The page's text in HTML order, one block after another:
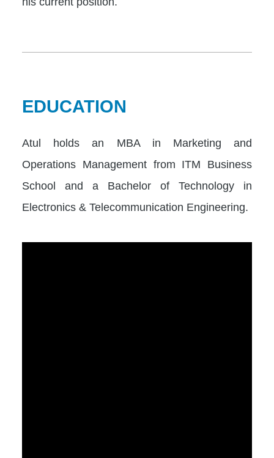
EDUCATION
Atul holds an MBA in Marketing and
Operations Management from ITM Business
School and a Bachelor of Technology in
Electronics & Telecommunication Engineering.